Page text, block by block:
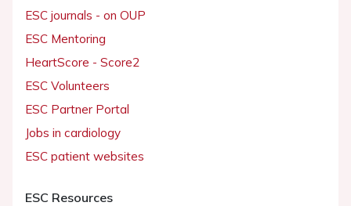
ESC journals - on OUP
ESC Mentoring
HeartScore - Score2
ESC Volunteers
ESC Partner Portal
Jobs in cardiology
ESC patient websites
ESC Resources